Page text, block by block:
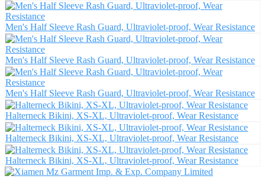
Men's Half Sleeve Rash Guard, Ultraviolet-proof, Wear Resistance
Men's Half Sleeve Rash Guard, Ultraviolet-proof, Wear Resistance
Men's Half Sleeve Rash Guard, Ultraviolet-proof, Wear Resistance
Halterneck Bikini, XS-XL, Ultraviolet-proof, Wear Resistance
Halterneck Bikini, XS-XL, Ultraviolet-proof, Wear Resistance
Halterneck Bikini, XS-XL, Ultraviolet-proof, Wear Resistance